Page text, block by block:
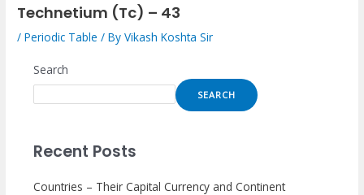
Technetium (Tc) – 43
/Periodic Table / ByVikash Koshta Sir
Search
SEARCH
Recent Posts
Countries – Their Capital Currency and Continent